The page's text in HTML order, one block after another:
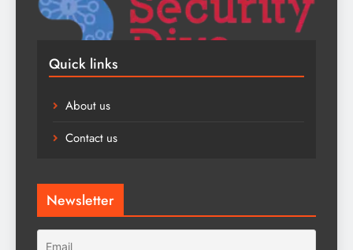
Quick links
About us
Contact us
Newsletter